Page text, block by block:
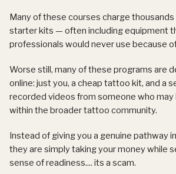
Many of these courses charge
starter kits — often including equipment
professionals would never use because
Worse still, many of these programs are
online: just you, a cheap tattoo kit, and a
recorded videos from someone who
within the broader tattoo community.
Instead of giving you a genuine pathway
they are simply taking your money while
sense of readiness.... its a scam.